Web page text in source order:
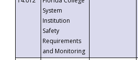
System
Institution
Safety
Requirements
and Monitoring